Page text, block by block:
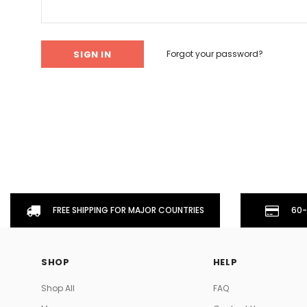
Don't Tread On Me
Forgot your password?
FREE SHIPPING FOR MAJOR COUNTRIES 60-
SHOP
Shop All
HELP
FAQ